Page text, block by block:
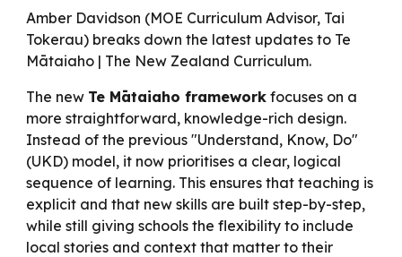
Amber Davidson (MOE Curriculum Advisor, Tai
Tokerau) breaks down the latest updates to Te
Mātaiaho | The New Zealand Curriculum.
The new Te Mātaiaho framework focuses on a
more straightforward, knowledge-rich design.
Instead of the previous "Understand, Know, Do"
(UKD) model, it now prioritises a clear, logical
sequence of learning. This ensures that teaching is
explicit and that new skills are built step-by-step,
while still giving schools the flexibility to include
local stories and context that matter to their